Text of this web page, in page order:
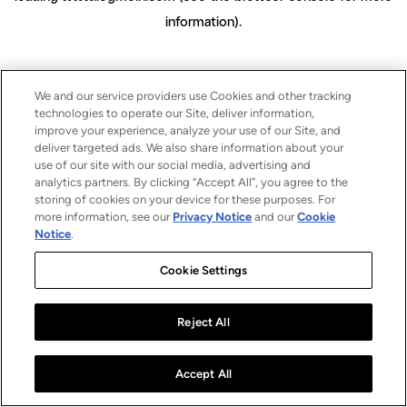
information).
We and our service providers use Cookies and other tracking
technologies to operate our Site, deliver information,
improve your experience, analyze your use of our Site, and
deliver targeted ads. We also share information about your
use of our site with our social media, advertising and
analytics partners. By clicking “Accept All”, you agree to the
storing of cookies on your device for these purposes. For
more information, see our Privacy Notice and ourCookie
Notice.
Cookie Settings
Reject All
Accept All